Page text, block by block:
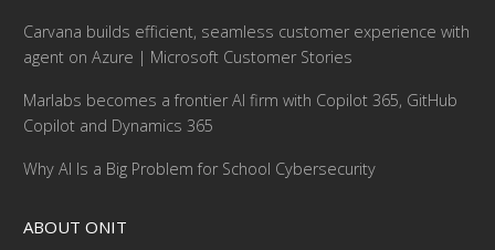
Carvana builds efficient, seamless customer experience with
agent on Azure | Microsoft Customer Stories
Marlabs becomes a frontier AI firm with Copilot 365, GitHub
Copilot and Dynamics 365
Why AI Is a Big Problem for School Cybersecurity
ABOUT ONIT